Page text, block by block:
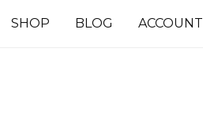
SHOP BLOG ACCOUNT